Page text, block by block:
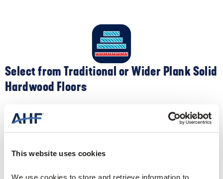
This website uses cookies
We use cookies to store and retrieve information to
Select from Traditional or Wider Plank Solid
Hardwood Floors
Apart from color, you can customize the look of your solid
hardwood flooring by selecting different widths. Traditional narrow-
width 2-¼” oak flooring creates a clean, contemporary feel. Plus,
room.